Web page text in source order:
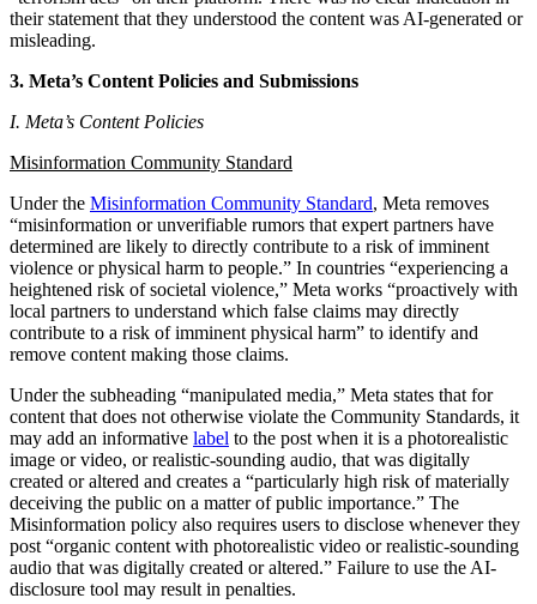
their statement that they understood the content was AI-generated or
misleading.
3. Meta’s Content Policies and Submissions
I. Meta’s Content Policies
Misinformation Community Standard
Under the Misinformation Community Standard, Meta removes
“misinformation or unverifiable rumors that expert partners have
determined are likely to directly contribute to a risk of imminent
violence or physical harm to people.” In countries “experiencing a
heightened risk of societal violence,” Meta works “proactively with
local partners to understand which false claims may directly
contribute to a risk of imminent physical harm” to identify and
remove content making those claims.
Under the subheading “manipulated media,” Meta states that for
content that does not otherwise violate the Community Standards, it
may add an informative label to the post when it is a photorealistic
image or video, or realistic-sounding audio, that was digitally
created or altered and creates a “particularly high risk of materially
deceiving the public on a matter of public importance.” The
Misinformation policy also requires users to disclose whenever they
post “organic content with photorealistic video or realistic-sounding
audio that was digitally created or altered.” Failure to use the AI-
disclosure tool may result in penalties.